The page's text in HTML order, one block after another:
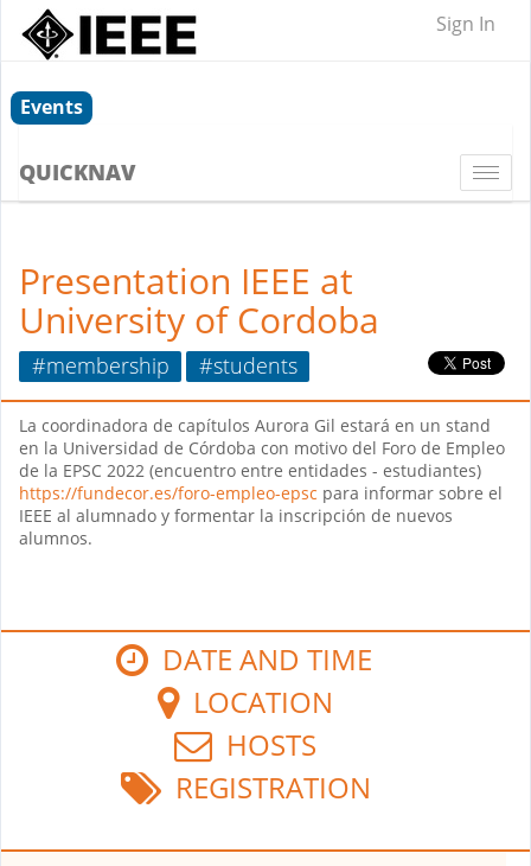
Sign In
Events
QUICKNAV
Presentation IEEE at
University of Cordoba
#membership #students
La coordinadora de capítulos Aurora Gil estará en un stand
en la Universidad de Córdoba con motivo del Foro de Empleo
de la EPSC 2022 (encuentro entre entidades - estudiantes)
https://fundecor.es/foro-empleo-epsc para informar sobre el
IEEE al alumnado y formentar la inscripción de nuevos
alumnos.
DATE AND TIME
LOCATION
HOSTS
REGISTRATION